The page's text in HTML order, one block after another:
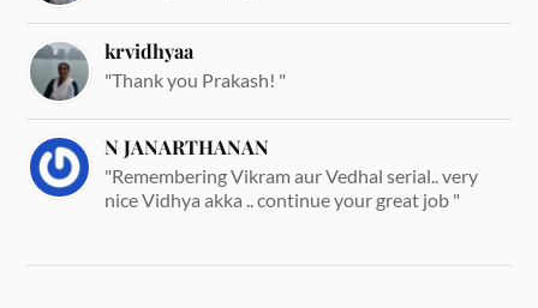
krvidhyaa
"Thank you Prakash! "
N JANARTHANAN
"Remembering Vikram aur Vedhal serial.. very
nice Vidhya akka .. continue your great job "